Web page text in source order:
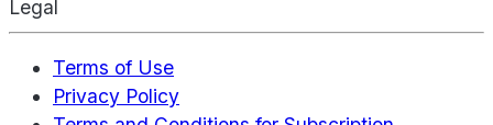
Legal
Terms of Use
Privacy Policy